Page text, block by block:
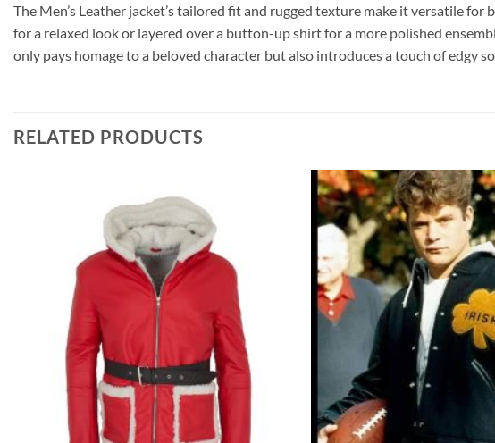
The Men’s Leather jacket’s tailored fit and rugged texture make it versatile
for a relaxed look or layered over a button-up shirt for a more polished
only pays homage to a beloved character but also introduces a touch of edgy
RELATED PRODUCTS